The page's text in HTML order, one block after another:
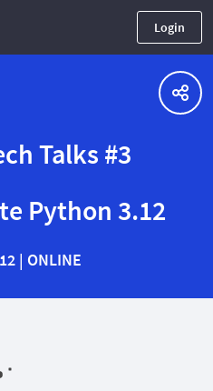
Login
Talks #3
Python 3.12
| ONLINE